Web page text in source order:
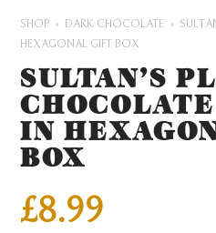
SHOP DARK CHOCOLATE
HEXAGONAL GIFT BOX
SULTAN’S
IN
BOX
£8.99